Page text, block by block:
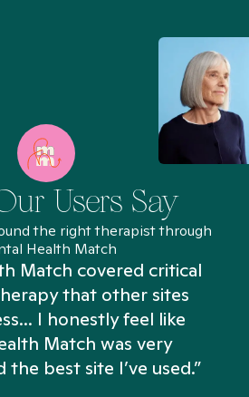
Users Say
the right therapist through
Health Match
Match covered critical
that other sites
I honestly feel like
Match was very
best site I’ve used.”